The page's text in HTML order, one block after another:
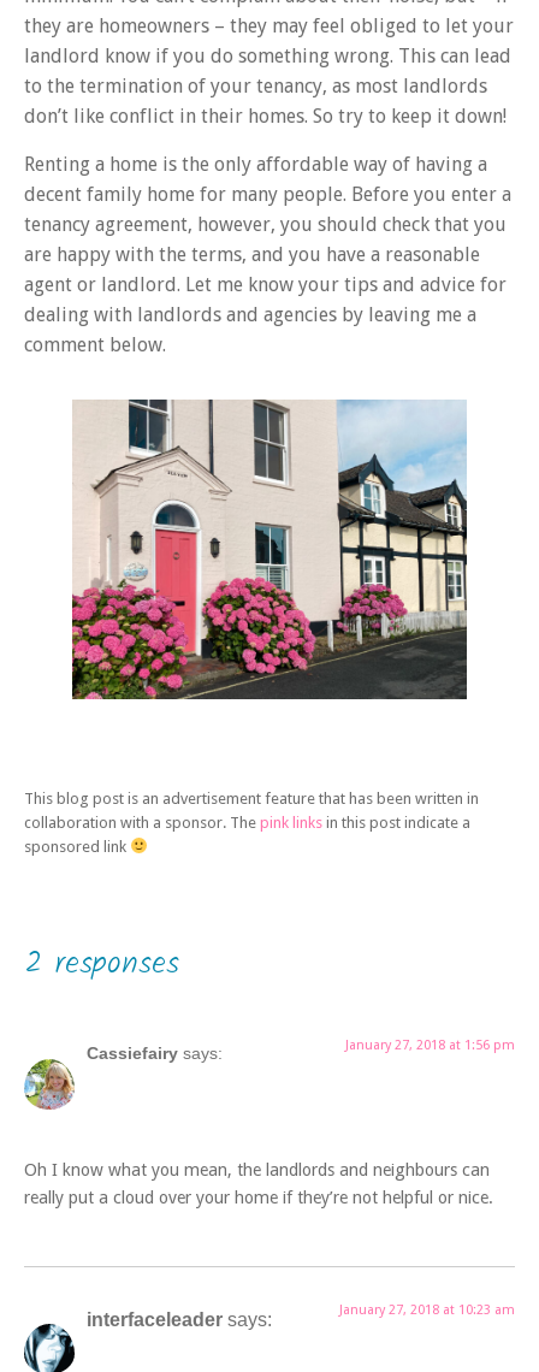
they are homeowners – they may feel obliged to let your
landlord know if you do something wrong. This can lead
to the termination of your tenancy, as most landlords
don’t like conflict in their homes. So try to keep it down!
Renting a home is the only affordable way of having a
decent family home for many people. Before you enter a
tenancy agreement, however, you should check that you
are happy with the terms, and you have a reasonable
agent or landlord. Let me know your tips and advice for
dealing with landlords and agencies by leaving me a
comment below.
This blog post is an advertisement feature that has been written in
collaboration with a sponsor. The pink links in this post indicate a
sponsored link
2 responses
Cassiefairy says: January 27, 2018 at 1:56 pm
Oh I know what you mean, the landlords and neighbours can
really put a cloud over your home if they’re not helpful or nice.
interfaceleader says: January 27, 2018 at 10:23 am